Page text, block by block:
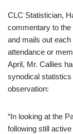
CLC Statistician,
commentary to
and mails out
attendance or
April, Mr. Callies
synodical
observation:
“In looking at the
following still